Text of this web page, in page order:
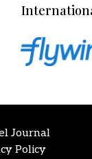
Journal
Policy